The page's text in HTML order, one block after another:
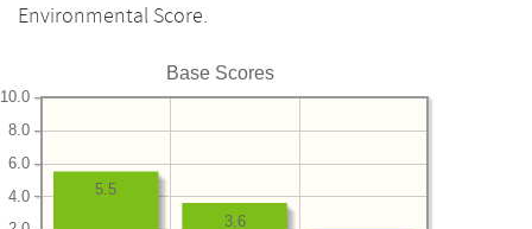
Environmental Score.
Base Scores
4.0
6.0
8.0
10.0
3.6
5.5